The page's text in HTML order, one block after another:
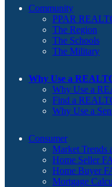
Community
PPAR
The Region
The Schools
The Military
Why Use a
Why Use a
Find a
Why Use a
Consumer
Market Trends
Home Seller
Home Buyer
Mortgage